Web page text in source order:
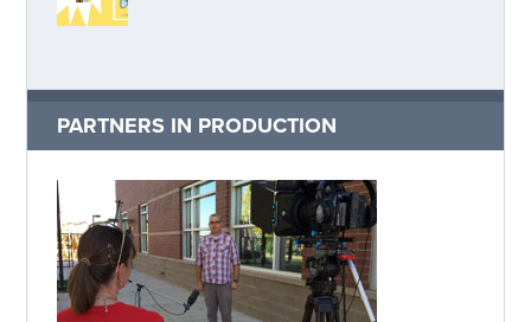
PARTNERS IN PRODUCTION